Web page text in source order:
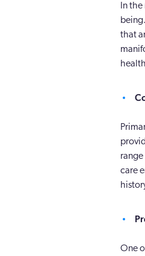
In
that
care
One